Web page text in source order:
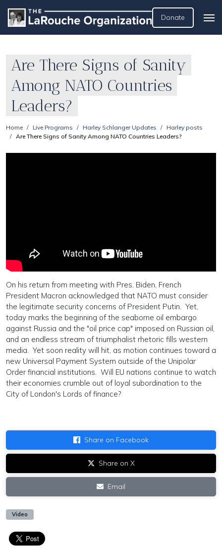
Donate
Are There Signs of Sanity
Among NATO Countries
Leaders?
Home Live Programs Harley Schlanger Updates
Harley posts
Are There Signs of Sanity Among NATO Countries Leaders?
On his return from meeting with Pres. Biden, French
President Macron acknowledged that NATO must consider
the legitimate security concerns of President Putin. Yet,
today marks the beginning of the seaborne oil embargo
against Russia and the "oil price cap" imposed on Russian oil,
and an endless stream of triumphalist rhetoric fills western
media. Yet soon reality will hit, as motion continues toward a
new Universal Payment System outside of the Unipolar
Order financial institutions. Will EU nations continue to watch
their economies crumble out of loyal subordination to the
City of London's Lords of finance?
Share on Facebook
Share on X
Email
Video